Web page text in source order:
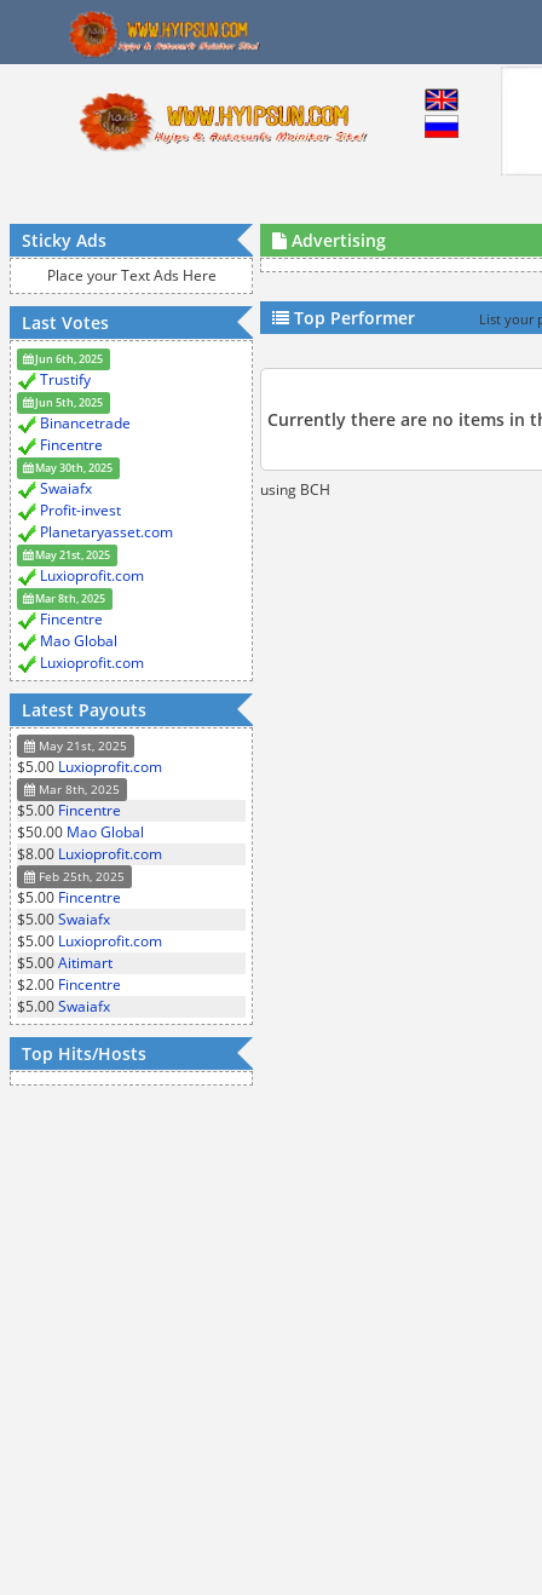
Sticky Ads
Place your Text Ads Here
Last Votes
Jun 6th, 2025
Trustify
Jun 5th, 2025
Binancetrade
Fincentre
May 30th, 2025
Swaiafx
Profit-invest
Planetaryasset.com
May 21st, 2025
Luxioprofit.com
Mar 8th, 2025
Fincentre
Mao Global
Luxioprofit.com
Latest Payouts
May 21st, 2025
$5.00 Luxioprofit.com
Mar 8th, 2025
$5.00 Fincentre
$50.00 Mao Global
$8.00 Luxioprofit.com
Feb 25th, 2025
$5.00 Fincentre
$5.00Swaiafx
$5.00 Luxioprofit.com
$5.00Aitimart
$2.00 Fincentre
$5.00Swaiafx
Top Hits/Hosts
Advertising
Top Performer List your
Currently there are no items in
using BCH